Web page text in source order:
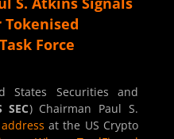
Force
States Securities and
SEC) Chairman Paul S.
at the US Crypto